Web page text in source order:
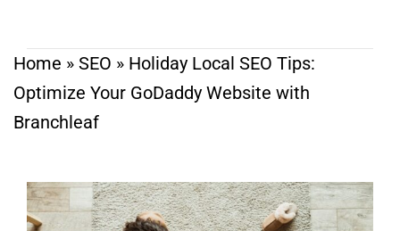
Home » SEO » Holiday Local SEO Tips:
Optimize Your GoDaddy Website with
Branchleaf